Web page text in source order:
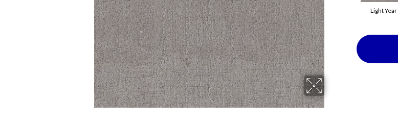
Light Year